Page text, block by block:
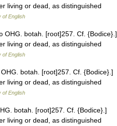
living or dead, as distinguished
of English
OHG. botah. [root]257. Cf. {Bodice}.]
living or dead, as distinguished
of English
botah. [root]257. Cf. {Bodice}.]
living or dead, as distinguished
of English
botah. [root]257. Cf. {Bodice}.]
living or dead, as distinguished